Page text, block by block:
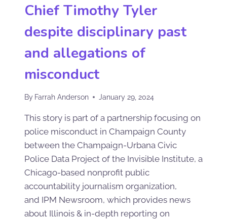
Chief Timothy Tyler
despite disciplinary past
and allegations of
misconduct
By Farrah Anderson January 29, 2024
This story is part of a partnership focusing on
police misconduct in Champaign County
between the Champaign-Urbana Civic
Police Data Project of the Invisible Institute, a
Chicago-based nonprofit public
accountability journalism organization,
and IPM Newsroom, which provides news
about Illinois & in-depth reporting on